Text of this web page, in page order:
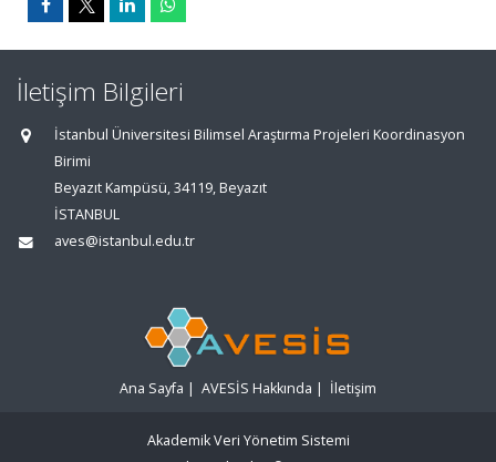
İletişim Bilgileri
İstanbul Üniversitesi Bilimsel Araştırma Projeleri Koordinasyon
Birimi
Beyazıt Kampüsü, 34119, Beyazıt
İSTANBUL
aves@istanbul.edu.tr
Ana Sayfa | AVESİS Hakkında | İletişim
Akademik Veri Yönetim Sistemi